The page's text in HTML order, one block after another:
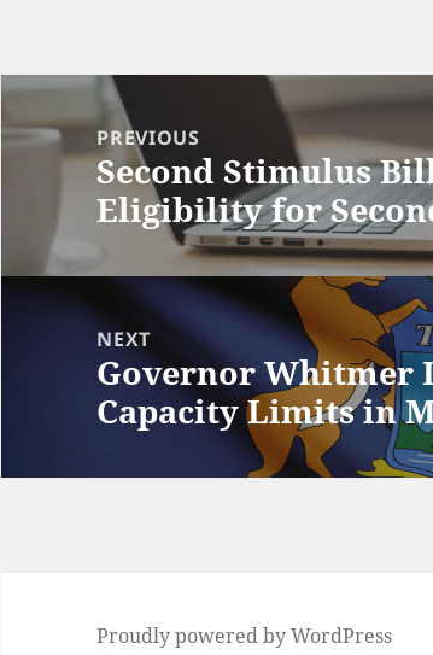
Post
navigationPREVIOUS
Previous
post:
Second Stimulus
Eligibility for
NEXT
Next
post:
Governor Whitmer
Capacity Limits in
Proudly powered by WordPress